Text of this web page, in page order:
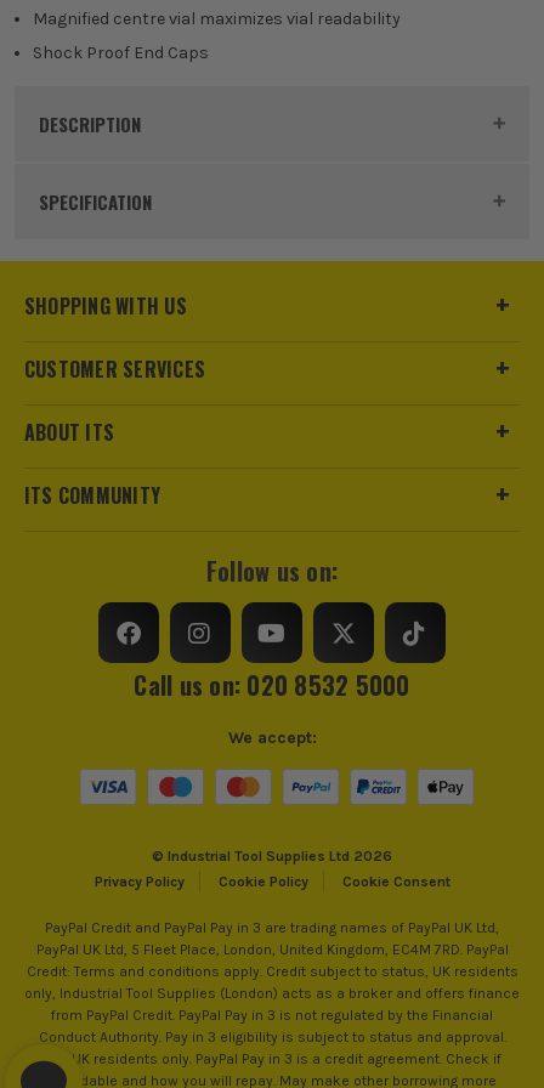
Magnified centre vial maximizes vial readability
Shock Proof End Caps
DESCRIPTION
Product Code:
ITS are an authorised stockist of Dewalt Products, we only
sell 100% genuine Power Tools and Accessories, so you can
SPECIFICATION
Dimensions 250 x 25 x 50mm
Pack Size 1
Product Weight 0.19kg
Case No Case
Vial Amount
Vial Style Solid Block Vial
Level Style Torpedo
Magnetic Base
SHOPPING WITH US
CUSTOMER SERVICES
ABOUT ITS
ITS COMMUNITY
Follow us on:
Call us on: 020 8532 5000
© Industrial Tool Supplies Ltd 2026
Privacy Policy
Cookie Policy Cookie Consent
We accept:
PayPal Credit and PayPal Pay in 3 are trading names of PayPal UK Ltd,
PayPal UK Ltd, 5 Fleet Place, London, United Kingdom, EC4M 7RD. PayPal
Credit: Terms and conditions apply. Credit subject to status, UK residents
only, Industrial Tool Supplies (London) acts as a broker and offers finance
from PayPal Credit. PayPal Pay in 3 is not regulated by the Financial
Conduct Authority. Pay in 3 eligibility is subject to status and approval.
18+. UK residents only. PayPal Pay in 3 is a credit agreement. Check if
affordable and how you will repay. May make other borrowing more